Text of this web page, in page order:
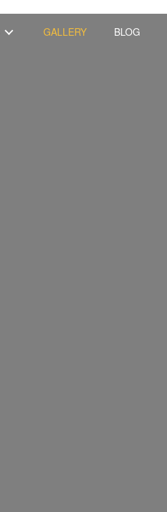
GALLERY BLOG